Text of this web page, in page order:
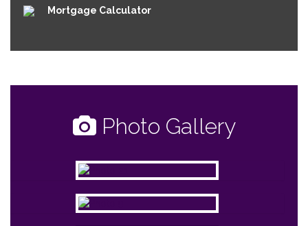
Mortgage Calculator
Photo Gallery